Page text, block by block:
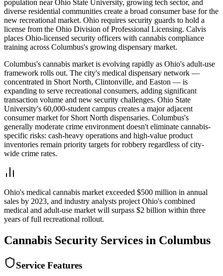
population near Ohio State University, growing tech sector, and
diverse residential communities create a broad consumer base for the
new recreational market. Ohio requires security guards to hold a
license from the Ohio Division of Professional Licensing. Calvis
places Ohio-licensed security officers with cannabis compliance
training across Columbus's growing dispensary market.
Columbus's cannabis market is evolving rapidly as Ohio's adult-use
framework rolls out. The city's medical dispensary network —
concentrated in Short North, Clintonville, and Easton — is
expanding to serve recreational consumers, adding significant
transaction volume and new security challenges. Ohio State
University's 60,000-student campus creates a major adjacent
consumer market for Short North dispensaries. Columbus's
generally moderate crime environment doesn't eliminate cannabis-
specific risks: cash-heavy operations and high-value product
inventories remain priority targets for robbery regardless of city-
wide crime rates.
Ohio's medical cannabis market exceeded $500 million in annual
sales by 2023, and industry analysts project Ohio's combined
medical and adult-use market will surpass $2 billion within three
years of full recreational rollout.
Cannabis Security Services in Columbus
Service Features